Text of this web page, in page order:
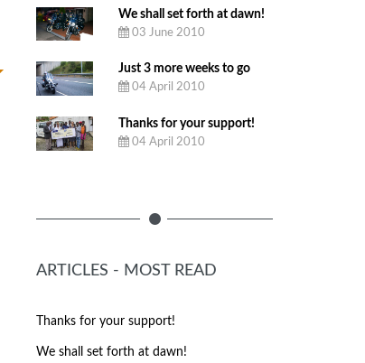
EMPTY
We shall set forth at dawn!
03 June 2010
Just 3 more weeks to go
04 April 2010
Thanks for your support!
04 April 2010
ARTICLES - MOST READ
Thanks for your support!
We shall set forth at dawn!